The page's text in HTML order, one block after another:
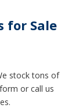
for Sale
stock tons of
or call us